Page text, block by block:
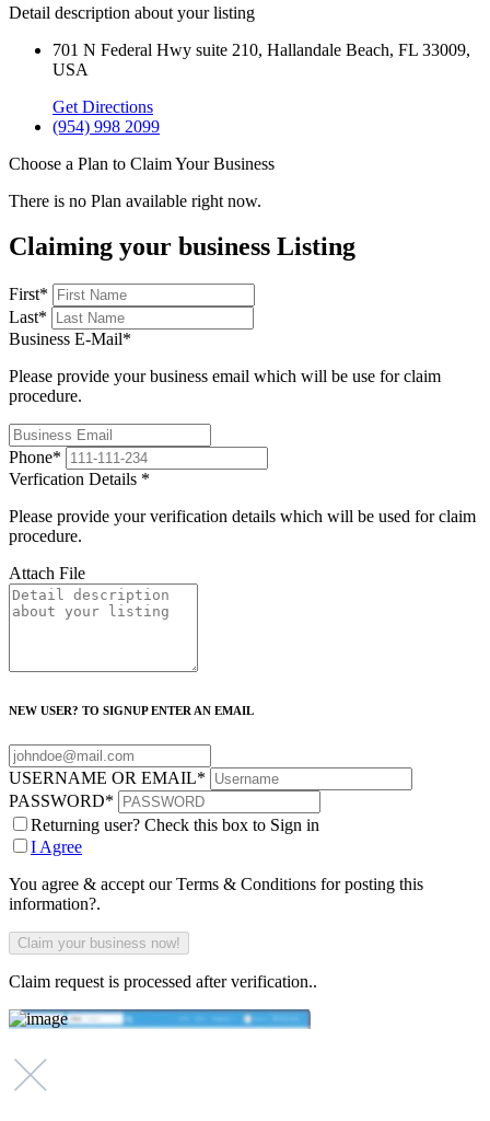
Detail description about your listing
701 N Federal Hwy suite 210, Hallandale Beach, FL 33009,
USA
Get Directions
(954) 998 2099
Choose a Plan to Claim Your Business
There is no Plan available right now.
Claiming your business Listing
First*
Last*
Business E-Mail*
Please provide your business email which will be use for claim
procedure.
Phone*
Verfication Details *
Please provide your verification details which will be used for claim
procedure.
Attach File
NEW USER? TO SIGNUP ENTER AN EMAIL
USERNAME OR EMAIL*
PASSWORD*
Returning user? Check this box to Sign in
I Agree
You agree & accept our Terms & Conditions for posting this
information?.
Claim request is processed after verification..